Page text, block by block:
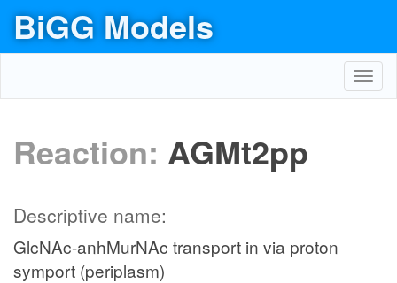
BiGG Models
Reaction: AGMt2pp
Descriptive name:
GlcNAc-anhMurNAc transport in via proton
symport (periplasm)